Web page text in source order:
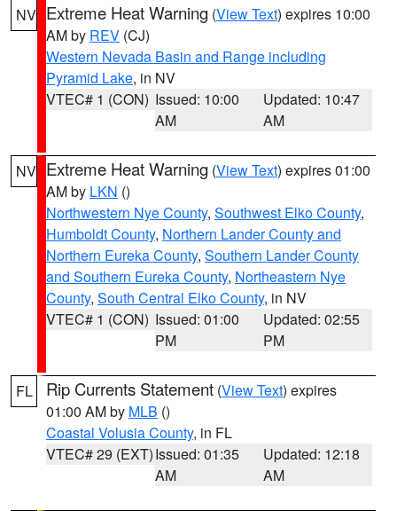
NV Extreme Heat Warning (View Text) expires 10:00
AM by REV (CJ)
Western Nevada Basin and Range including
Pyramid Lake, in NV
VTEC# 1 (CON) Issued: 10:00
AM
Updated: 10:47
AM
NV Extreme Heat Warning (View Text) expires 01:00
AM by LKN ()
Northwestern Nye County, Southwest Elko County,
Humboldt County, Northern Lander County and
Northern Eureka County, Southern Lander County
and Southern Eureka County, Northeastern Nye
County, South Central Elko County, in NV
VTEC# 1 (CON) Issued: 01:00
PM
Updated: 02:55
PM
FL Rip Currents Statement (View Text) expires
01:00 AM by MLB ()
Coastal Volusia County, in FL
VTEC# 29 (EXT)Issued: 01:35
AM
Updated: 12:18
AM